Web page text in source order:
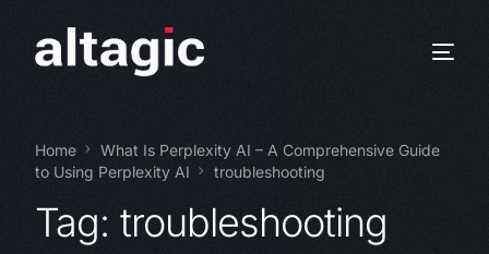
Home
What Is Perplexity AI – A Comprehensive Guide
to Using Perplexity AI
troubleshooting
Tag: troubleshooting